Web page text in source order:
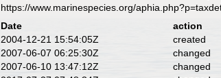
https://www.marinespecies.org/
Date action
2004-12-21 15:54:05Z
created
2007-06-07 06:25:30Z
changed
2007-06-10 13:47:12Z
changed